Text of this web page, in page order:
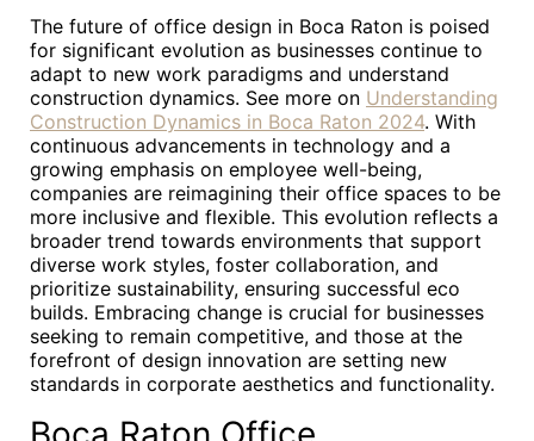
The future of office design in Boca Raton is poised
for significant evolution as businesses continue to
adapt to new work paradigms and understand
construction dynamics. See more on Understanding
Construction Dynamics in Boca Raton 2024. With
continuous advancements in technology and a
growing emphasis on employee well-being,
companies are reimagining their office spaces to be
more inclusive and flexible. This evolution reflects a
broader trend towards environments that support
diverse work styles, foster collaboration, and
prioritize sustainability, ensuring successful eco
builds. Embracing change is crucial for businesses
seeking to remain competitive, and those at the
forefront of design innovation are setting new
standards in corporate aesthetics and functionality.